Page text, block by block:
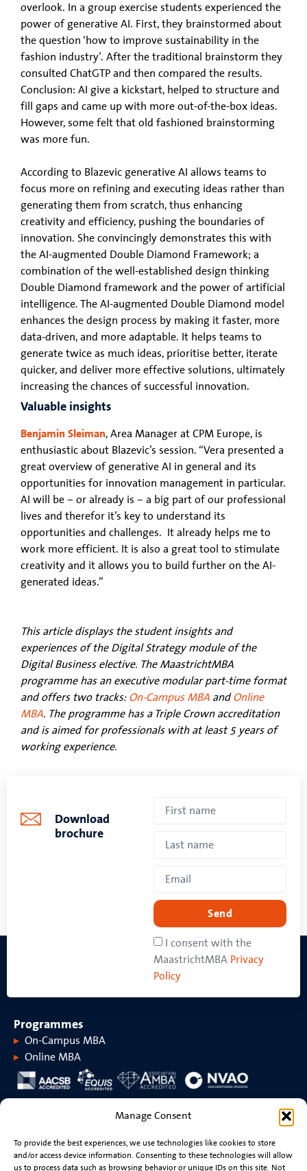
Manage Consent
To provide the best experiences, we use technologies like cookies to store
and/or access device information. Consenting to these technologies will allow
us to process data such as browsing behavior or unique IDs on this site. Not
overlook. In a group exercise students experienced the
power of generative AI. First, they brainstormed about
the question ‘how to improve sustainability in the
fashion industry’. After the traditional brainstorm they
consulted ChatGTP and then compared the results.
Conclusion: AI give a kickstart, helped to structure and
fill gaps and came up with more out-of-the-box ideas.
However, some felt that old fashioned brainstorming
was more fun.
According to Blazevic generative AI allows teams to
focus more on refining and executing ideas rather than
generating them from scratch, thus enhancing
creativity and efficiency, pushing the boundaries of
innovation. She convincingly demonstrates this with
the AI-augmented Double Diamond Framework; a
combination of the well-established design thinking
Double Diamond framework and the power of artificial
intelligence. The AI-augmented Double Diamond model
enhances the design process by making it faster, more
data-driven, and more adaptable. It helps teams to
generate twice as much ideas, prioritise better, iterate
quicker, and deliver more effective solutions, ultimately
increasing the chances of successful innovation.
Valuable insights
Benjamin Sleiman, Area Manager at CPM Europe, is
enthusiastic about Blazevic’s session. “Vera presented a
great overview of generative AI in general and its
opportunities for innovation management in particular.
AI will be – or already is – a big part of our professional
lives and therefor it’s key to understand its
opportunities and challenges. It already helps me to
work more efficient. It is also a great tool to stimulate
creativity and it allows you to build further on the AI-
generated ideas.”
This article displays the student insights and
experiences of the Digital Strategy module of the
Digital Business elective. The MaastrichtMBA
programme has an executive modular part-time format
and offers two tracks: On-Campus MBA andOnline
MBA. The programme has a Triple Crown accreditation
and is aimed for professionals with at least 5 years of
working experience.
Download
brochure
I consent with the
MaastrichtMBA Privacy
Policy
Send
Programmes
On-Campus MBA
Online MBA
About MaastrichtMBA
Maastricht University
Rankings &
News
Videos